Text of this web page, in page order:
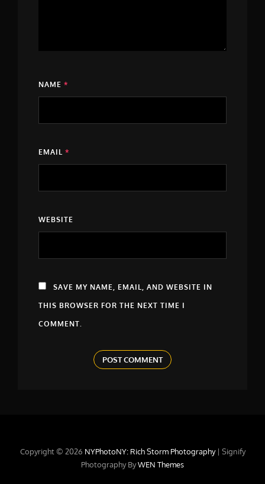
NAME *
EMAIL *
WEBSITE
SAVE MY NAME, EMAIL, AND WEBSITE IN
THIS BROWSER FOR THE NEXT TIME I
COMMENT.
Copyright © 2026 NYPhotoNY: Rich Storm Photography | Signify
Photography ByWEN Themes